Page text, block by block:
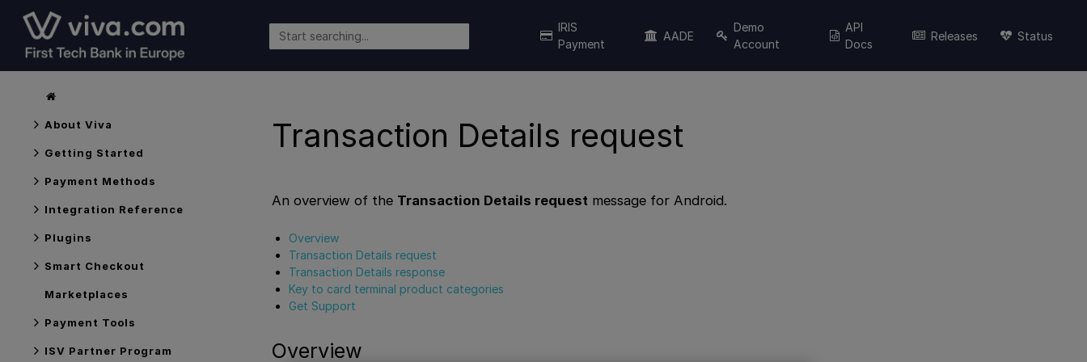
IRIS
Payment
AADE
Demo
Account
API
Docs
Releases Status
About Viva
Getting Started
Payment Methods
Integration Reference
Plugins
Smart Checkout
Marketplaces
Payment Tools
ISV Partner Program
Transaction Details request
An overview of the Transaction Details request message for Android.
Overview
Transaction Details request
Transaction Details response
Key to card terminal product categories
Get Support
Overview